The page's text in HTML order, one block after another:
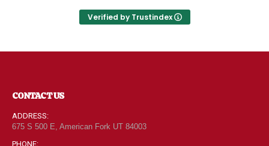
Walmart behind!
Verified by Trustindex
CONTACT US
ADDRESS:
675 S 500 E, American Fork UT 84003
PHONE: